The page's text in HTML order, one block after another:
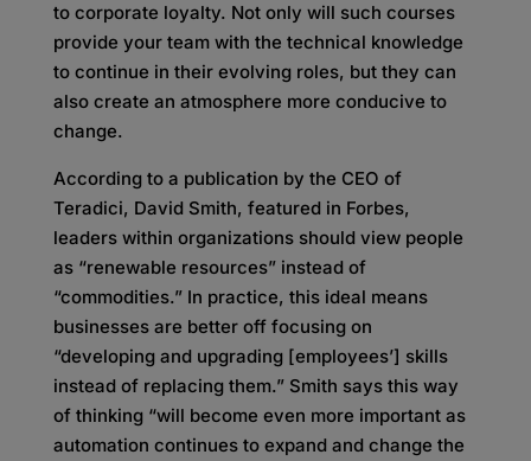
to corporate loyalty. Not only will such courses
provide your team with the technical knowledge
to continue in their evolving roles, but they can
also create an atmosphere more conducive to
change.
According to a publication by the CEO of
Teradici, David Smith, featured in Forbes,
leaders within organizations should view people
as “renewable resources” instead of
“commodities.” In practice, this ideal means
businesses are better off focusing on
“developing and upgrading [employees’] skills
instead of replacing them.” Smith says this way
of thinking “will become even more important as
automation continues to expand and change the